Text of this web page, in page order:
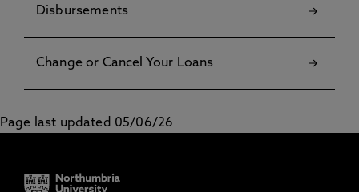
Disbursements
Change or Cancel Your Loans
Page last updated 05/06/26